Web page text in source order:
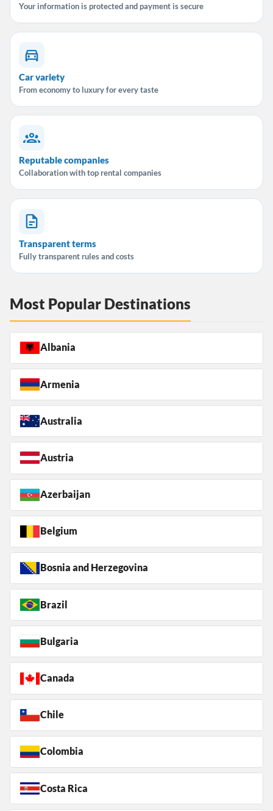
Your information is protected and payment is secure
Car variety
From economy to luxury for every taste
Reputable companies
Collaboration with top rental companies
Transparent terms
Fully transparent rules and costs
Most Popular Destinations
Albania
Armenia
Australia
Austria
Azerbaijan
Belgium
Bosnia and Herzegovina
Brazil
Bulgaria
Canada
Chile
Colombia
Costa Rica